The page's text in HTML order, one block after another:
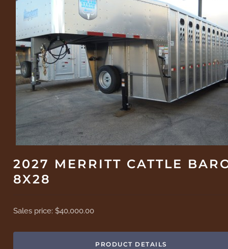
2027 MERRITT CATTLE
8X28
Sales price:$40,000.00
PRODUCT DETAILS